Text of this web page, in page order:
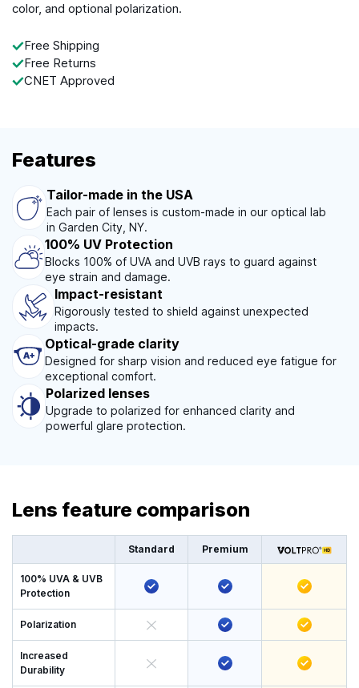
color, and optional polarization.
Free Shipping
Free Returns
CNET Approved
Features
Tailor-made in the USA
Each pair of lenses is custom-made in our optical lab
in Garden City, NY.
100% UV Protection
Blocks 100% of UVA and UVB rays to guard against
eye strain and damage.
Impact-resistant
Rigorously tested to shield against unexpected
impacts.
Optical-grade clarity
Designed for sharp vision and reduced eye fatigue for
exceptional comfort.
Polarized lenses
Upgrade to polarized for enhanced clarity and
powerful glare protection.
Lens feature comparison
Standard Premium
100% UVA & UVB
Protection
Polarization
Increased
Durability